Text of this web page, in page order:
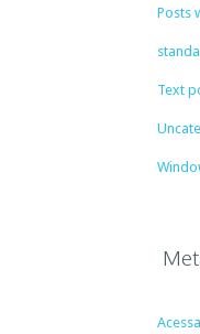
Posts
Text